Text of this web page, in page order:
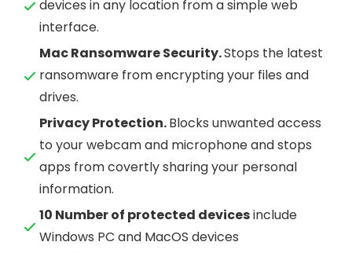
devices in any location from a simple web
interface.
Mac Ransomware Security.Stops the latest
ransomware from encrypting your files and
drives.
Privacy Protection.Blocks unwanted access
to your webcam and microphone and stops
apps from covertly sharing your personal
information.
10 Number of protected devicesinclude
Windows PC and MacOS devices